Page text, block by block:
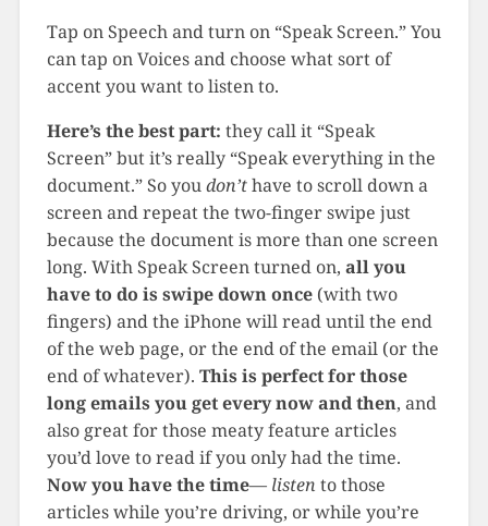
Tap on Speech and turn on “Speak Screen.” You
can tap on Voices and choose what sort of
accent you want to listen to.
Here’s the best part: they call it “Speak
Screen” but it’s really “Speak everything in the
document.” So youdon’thave to scroll down a
screen and repeat the two-finger swipe just
because the document is more than one screen
long. With Speak Screen turned on, all you
have to do is swipe down once(with two
fingers) and the iPhone will read until the end
of the web page, or the end of the email (or the
end of whatever). This is perfect for those
long emails you get every now and then, and
also great for those meaty feature articles
you’d love to read if you only had the time.
Now you have the time— listen to those
articles while you’re driving, or while you’re